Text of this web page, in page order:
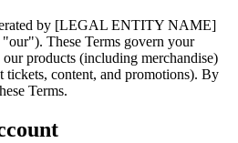
by [LEGAL ENTITY NAME]
These Terms govern your
our products (including merchandise)
tickets, content, and promotions). By
Terms.